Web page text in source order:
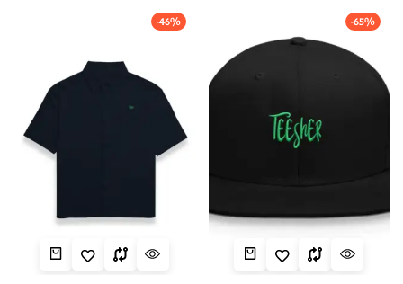
-46% -65%